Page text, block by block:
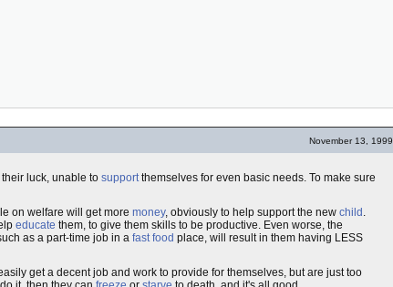
November 13, 1999
luck, unable to supportthemselves for even basic needs. To make sure
on welfare will get more money, obviously to help support the new child .
educate them, to give them skills to be productive. Even worse, the
as a part-time job in a fast food place, will result in them having LESS
get a decent job and work to provide for themselves, but are just too